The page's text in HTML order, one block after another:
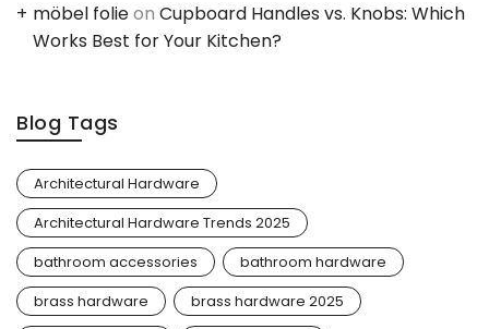
möbel folieon Cupboard Handles vs. Knobs: Which
Works Best for Your Kitchen?
Blog Tags
Architectural Hardware
Architectural Hardware Trends 2025
bathroom accessories
bathroom hardware
brass hardware
brass hardware 2025